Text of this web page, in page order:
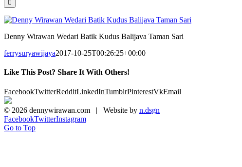
Denny Wirawan Wedari Batik Kudus Balijava Taman Sari
ferrysuryawijaya2017-10-25T00:26:25+00:00
Like This Post? Share It With Others!
FacebookTwitterRedditLinkedInTumblrPinterestVkEmail
© 2026 dennywirawan.com | Website by n.dsgn
FacebookTwitterInstagram
Go to Top